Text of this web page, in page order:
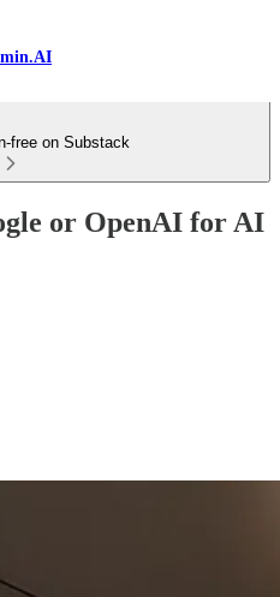
free on Substack
or OpenAI for AI